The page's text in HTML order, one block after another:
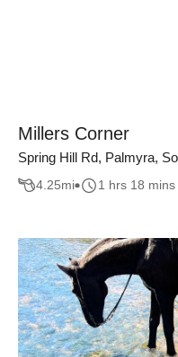
Millers Corner
Spring Hill Rd, Palmyra,
4.25mi 1 hrs 18 mins